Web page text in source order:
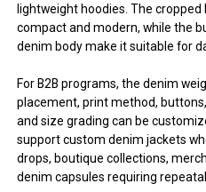
lightweight hoodies. The
compact and modern, while the
denim body make it suitable for
For B2B programs, the denim
placement, print method,
and size grading can be
support custom denim jackets
drops, boutique collections,
denim capsules requiring